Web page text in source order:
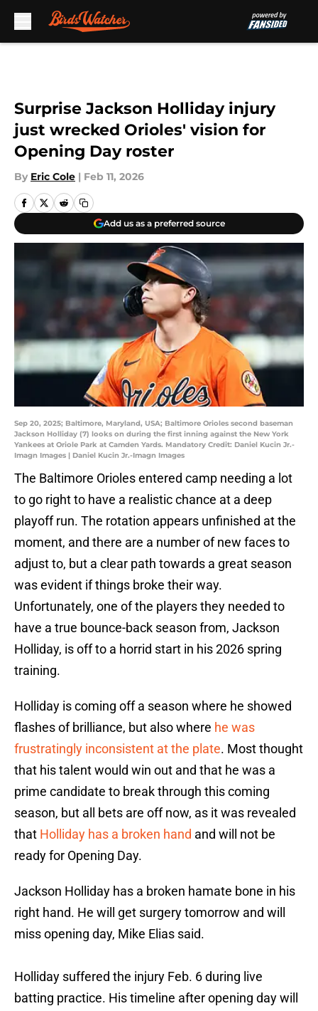
Surprise Jackson Holliday injury
just wrecked Orioles' vision for
Opening Day roster
By Eric Cole | Feb 11, 2026
Add us as a preferred source
Sep 20, 2025; Baltimore, Maryland, USA; Baltimore Orioles second baseman
Jackson Holliday (7) looks on during the first inning against the New York
Yankees at Oriole Park at Camden Yards. Mandatory Credit: Daniel Kucin Jr.-
Imagn Images | Daniel Kucin Jr.-Imagn Images
The Baltimore Orioles entered camp needing a lot
to go right to have a realistic chance at a deep
playoff run. The rotation appears unfinished at the
moment, and there are a number of new faces to
adjust to, but a clear path towards a great season
was evident if things broke their way.
Unfortunately, one of the players they needed to
have a true bounce-back season from, Jackson
Holliday, is off to a horrid start in his 2026 spring
training.
Holliday is coming off a season where he showed
flashes of brilliance, but also where he was
frustratingly inconsistent at the plate. Most thought
that his talent would win out and that he was a
prime candidate to break through this coming
season, but all bets are off now, as it was revealed
that Holliday has a broken hand and will not be
ready for Opening Day.
Jackson Holliday has a broken hamate bone in his
right hand. He will get surgery tomorrow and will
miss opening day, Mike Elias said.
Holliday suffered the injury Feb. 6 during live
batting practice. His timeline after opening day will